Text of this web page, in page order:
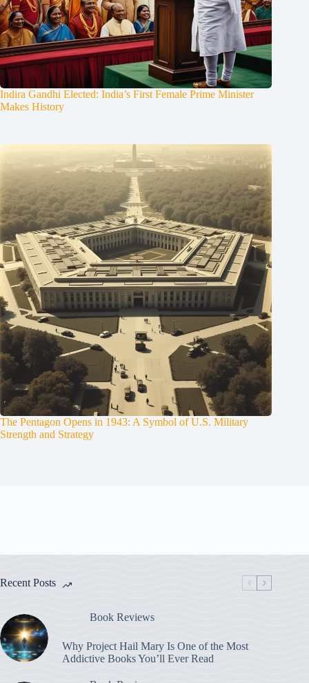
Indira Gandhi Elected: India’s First Female Prime Minister
Makes History
The Pentagon Opens in 1943: A Symbol of U.S. Military
Strength and Strategy
Recent Posts
Book Reviews
Why Project Hail Mary Is One of the Most
Addictive Books You’ll Ever Read